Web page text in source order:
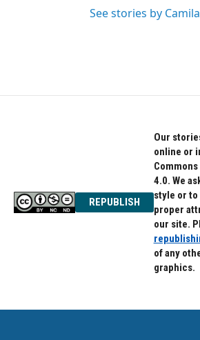
See stories by
REPUBLISH
Our
online or
Commons
4.0. We
style or
proper
our site.
of any
graphics.